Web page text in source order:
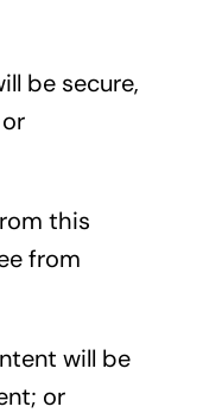
be secure,
this
from
will be
or